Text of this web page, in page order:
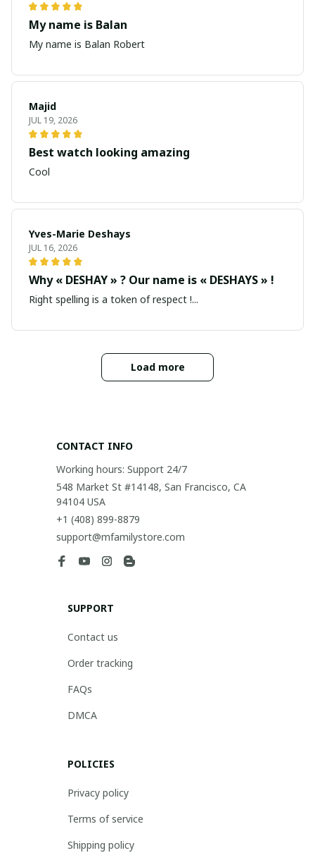
My name is Balan
My name is Balan Robert
Majid
JUL 19, 2026
Best watch looking amazing
Cool
Yves-Marie Deshays
JUL 16, 2026
Why « DESHAY » ? Our name is « DESHAYS » !
Right spelling is a token of respect !...
Load more
CONTACT INFO
Working hours: Support 24/7
548 Market St #14148, San Francisco, CA
94104 USA
+1 (408) 899-8879
support@mfamilystore.com
SUPPORT
Contact us
Order tracking
FAQs
DMCA
POLICIES
Privacy policy
Terms of service
Shipping policy